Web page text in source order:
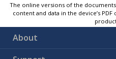
The online versions of the
content and data in the device’s
About